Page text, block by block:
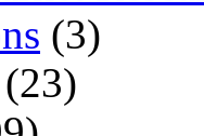
(3)
(23)